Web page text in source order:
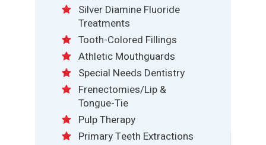
Silver Diamine Fluoride
Treatments
Tooth-Colored Fillings
Athletic Mouthguards
Special Needs Dentistry
Frenectomies/Lip &
Tongue-Tie
Pulp Therapy
Primary Teeth Extractions